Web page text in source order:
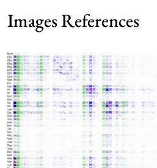
Images References